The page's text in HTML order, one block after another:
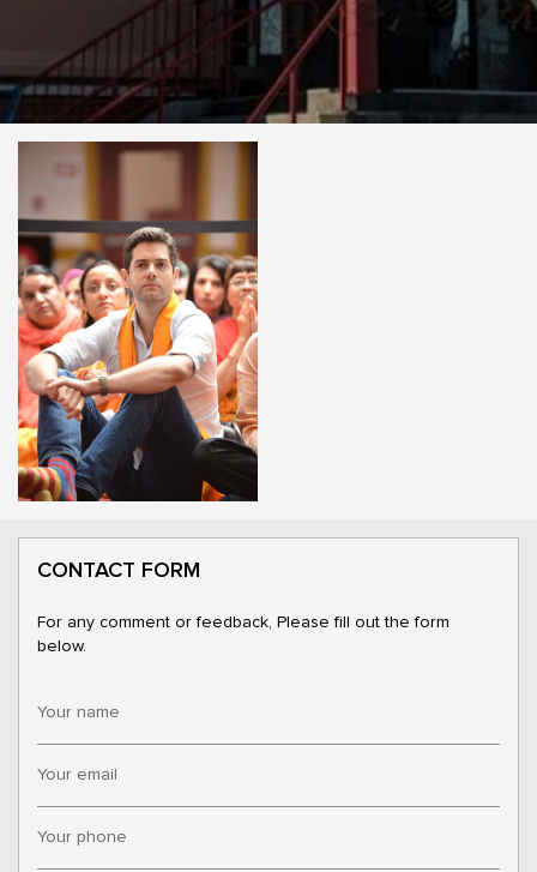
CONTACT FORM
For any comment or feedback, Please fill out the form
below.